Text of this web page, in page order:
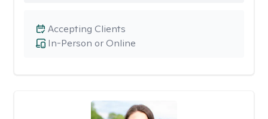
In-Person or Online
Accepting Clients